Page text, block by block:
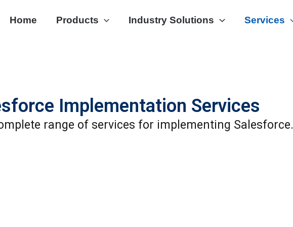
Home Products Industry Solutions Services
Implementation Services
range of services for implementing Salesforce.